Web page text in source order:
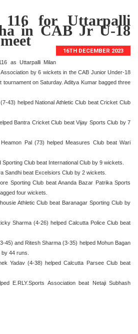
for Uttarpalli
in CAB Jr U-18
16TH DECEMBER 2023
as Uttarpalli Milan
by 6 wickets in the CAB Junior Under-18
tournament on Saturday. Aditya Kumar bagged three
43) helped National Athletic Club beat Cricket Club
Bantra Cricket Club beat Vijay Sports Club by 7
Pal (73) helped Measures Club beat Wari
Club beat International Club by 9 wickets.
Sandhi beat Excelsiors Club by 2 wickets.
Sporting Club beat Ananda Bazar Patrika Sports
four wickets.
Athletic Club beat Baranagar Sporting Club by
Sharma (4-26) helped Calcutta Police Club beat
45) and Ritesh Sharma (3-35) helped Mohun Bagan
44 runs.
Yadav (4-38) helped Calcutta Parsee Club beat
E.RLY.Sports Association beat Netaji Subhash